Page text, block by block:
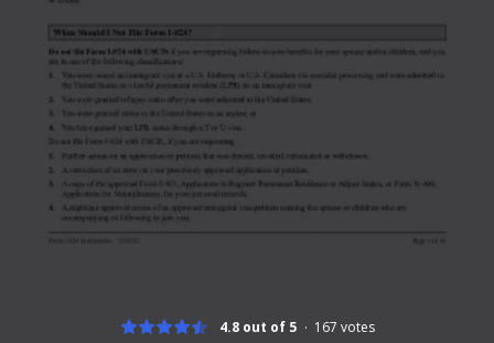
4.8 out of 5 167 votes